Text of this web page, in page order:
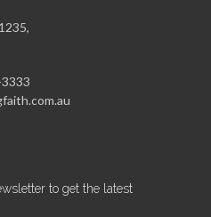
to get the latest